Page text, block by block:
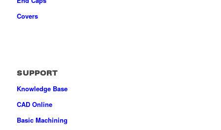
Covers
SUPPORT
Knowledge Base
CAD Online
Basic Machining